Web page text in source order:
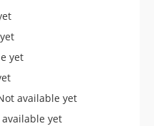
yet
available yet
available yet